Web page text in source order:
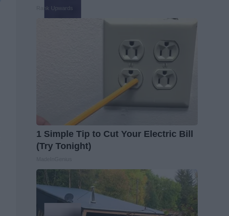
Rank Upwards
1 Simple Tip to Cut Your Electric Bill
(Try Tonight)